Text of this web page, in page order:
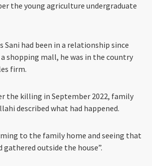
the young agriculture undergraduate
Sani had been in a relationship since
shopping mall, he was in the country
firm.
the killing in September 2022, family
described what had happened.
to the family home and seeing that
gathered outside the house”.